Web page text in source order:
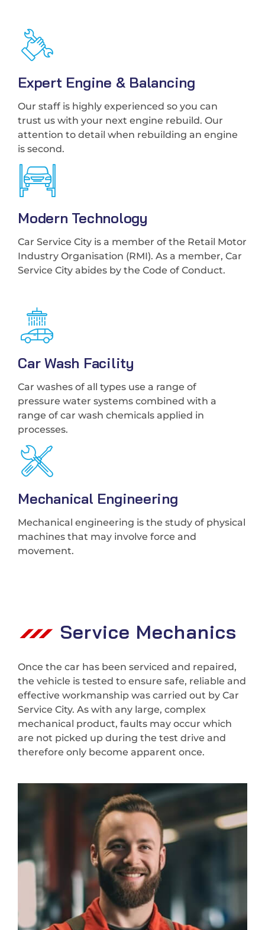
Expert Engine & Balancing
Our staff is highly experienced so you can
trust us with your next engine rebuild. Our
attention to detail when rebuilding an engine
is second.
Modern Technology
Car Service City is a member of the Retail Motor
Industry Organisation (RMI). As a member, Car
Service City abides by the Code of Conduct.
Car Wash Facility
Car washes of all types use a range of
pressure water systems combined with a
range of car wash chemicals applied in
processes.
Mechanical Engineering
Mechanical engineering is the study of physical
machines that may involve force and
movement.
Service Mechanics
Once the car has been serviced and repaired,
the vehicle is tested to ensure safe, reliable and
effective workmanship was carried out by Car
Service City. As with any large, complex
mechanical product, faults may occur which
are not picked up during the test drive and
therefore only become apparent once.